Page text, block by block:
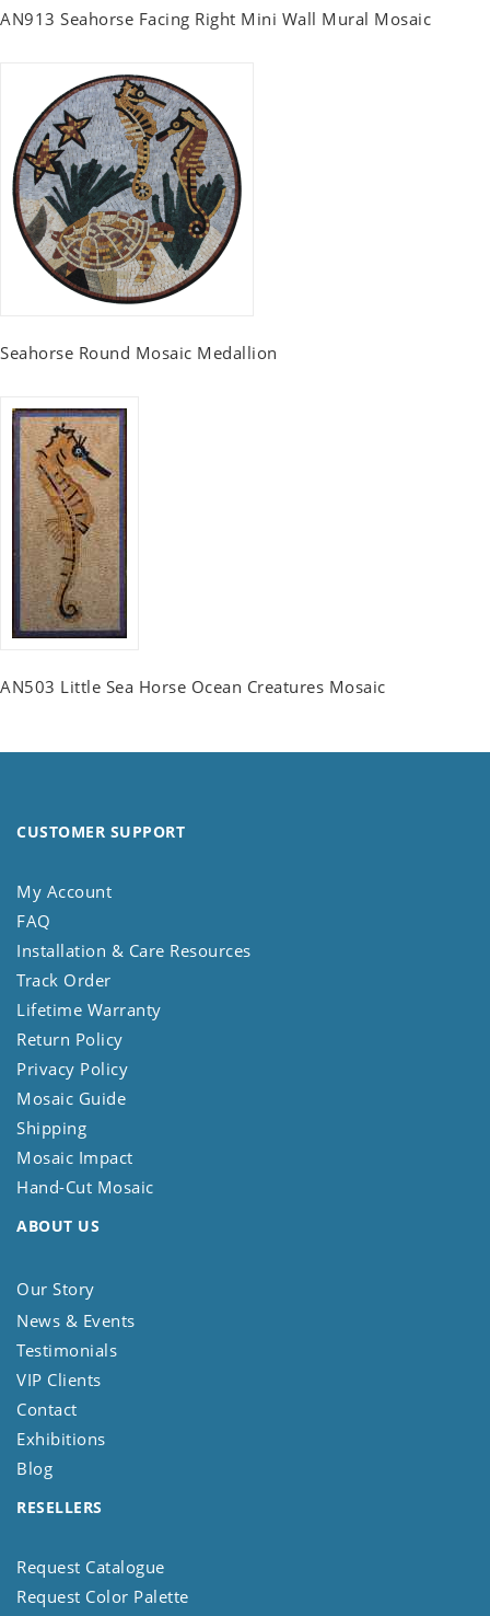
AN913 Seahorse Facing Right Mini Wall Mural Mosaic
Seahorse Round Mosaic Medallion
AN503 Little Sea Horse Ocean Creatures Mosaic
CUSTOMER SUPPORT
My Account
FAQ
Installation & Care Resources
Track Order
Lifetime Warranty
Return Policy
Privacy Policy
Mosaic Guide
Shipping
Mosaic Impact
Hand-Cut Mosaic
ABOUT US
Our Story
News & Events
Testimonials
VIP Clients
Contact
Exhibitions
Blog
RESELLERS
Request Catalogue
Request Color Palette